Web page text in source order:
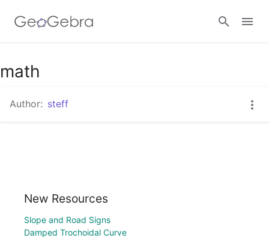
math
Author: steff
New Resources
Slope and Road Signs
Damped Trochoidal Curve